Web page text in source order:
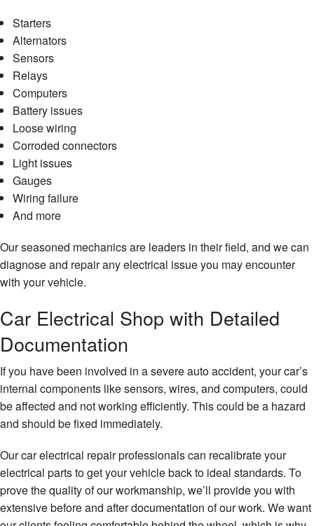
Starters
Alternators
Sensors
Relays
Computers
Battery issues
Loose wiring
Corroded connectors
Light issues
Gauges
Wiring failure
And more
Our seasoned mechanics are leaders in their field, and we can
diagnose and repair any electrical issue you may encounter
with your vehicle.
Car Electrical Shop with Detailed
Documentation
If you have been involved in a severe auto accident, your car’s
internal components like sensors, wires, and computers, could
be affected and not working efficiently. This could be a hazard
and should be fixed immediately.
Our car electrical repair professionals can recalibrate your
electrical parts to get your vehicle back to ideal standards. To
prove the quality of our workmanship, we’ll provide you with
extensive before and after documentation of our work. We want